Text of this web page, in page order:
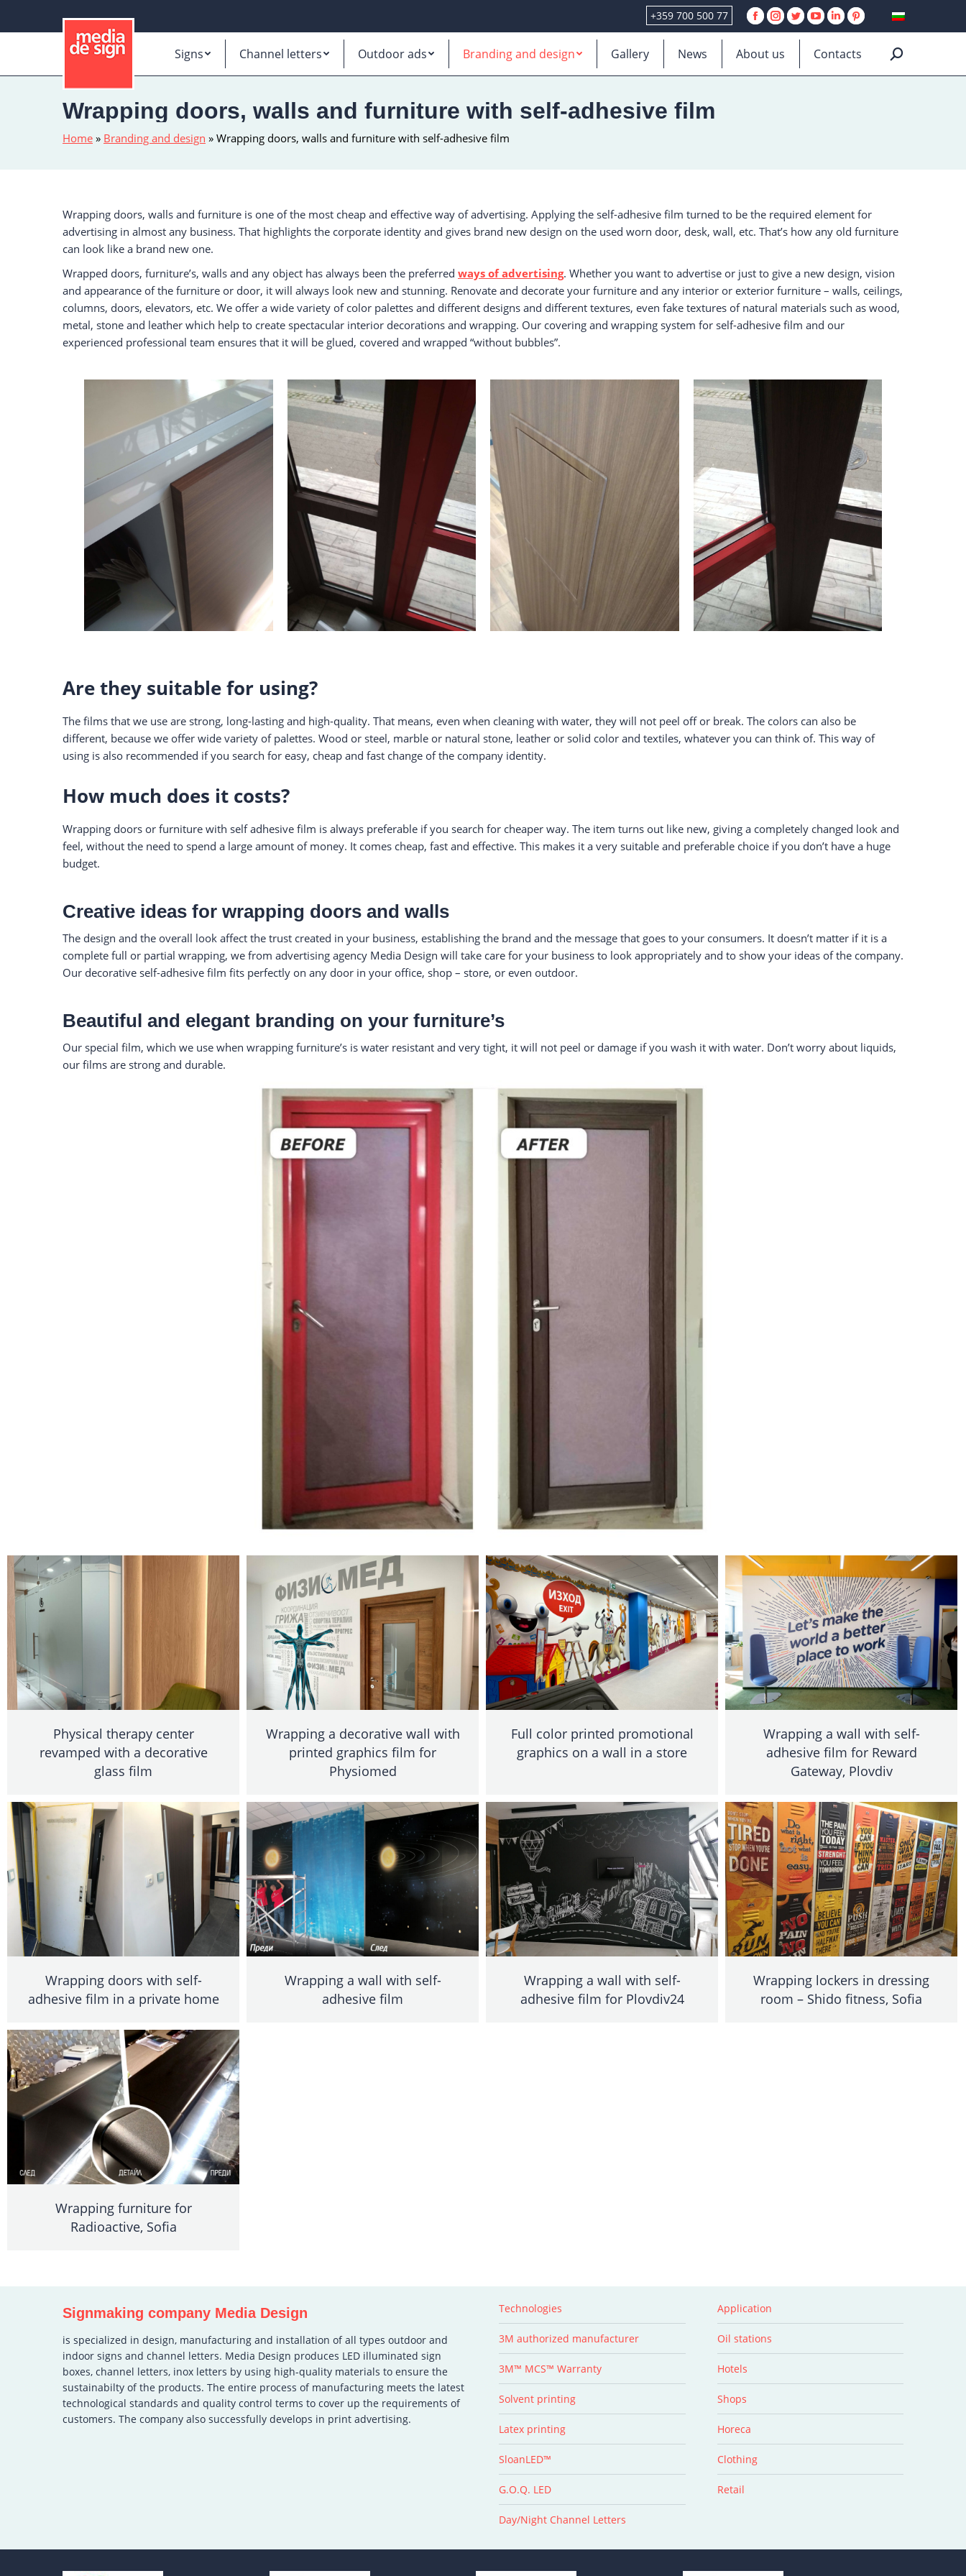
+359 700 500 77
Facebook
opens
in
Instagram
opens
in
Twitter
page
opens
in
YouTube
opens
in
Linkedin
opens
in
Pinterest
opens
in
Signs Channel letters Outdoor ads Branding and design Gallery News About us Contacts Search:
Home » Branding and design » Wrapping doors, walls and furniture with self-adhesive film
Wrapping doors, walls and furniture with self-adhesive film
Wrapping doors, walls and furniture is one of the most cheap and effective way of advertising. Applying the self-adhesive film turned to be the required element for
advertising in almost any business. That highlights the corporate identity and gives brand new design on the used worn door, desk, wall, etc. That’s how any old furniture
can look like a brand new one.
Wrapped doors, furniture’s, walls and any object has always been the preferred ways of advertising. Whether you want to advertise or just to give a new design, vision
and appearance of the furniture or door, it will always look new and stunning. Renovate and decorate your furniture and any interior or exterior furniture – walls, ceilings,
columns, doors, elevators, etc. We offer a wide variety of color palettes and different designs and different textures, even fake textures of natural materials such as wood,
metal, stone and leather which help to create spectacular interior decorations and wrapping. Our covering and wrapping system for self-adhesive film and our
experienced professional team ensures that it will be glued, covered and wrapped “without bubbles”.
Are they suitable for using?
The films that we use are strong, long-lasting and high-quality. That means, even when cleaning with water, they will not peel off or break. The colors can also be
different, because we offer wide variety of palettes. Wood or steel, marble or natural stone, leather or solid color and textiles, whatever you can think of. This way of
using is also recommended if you search for easy, cheap and fast change of the company identity.
How much does it costs?
Wrapping doors or furniture with self adhesive film is always preferable if you search for cheaper way. The item turns out like new, giving a completely changed look and
feel, without the need to spend a large amount of money. It comes cheap, fast and effective. This makes it a very suitable and preferable choice if you don’t have a huge
budget.
Creative ideas for wrapping doors and walls
The design and the overall look affect the trust created in your business, establishing the brand and the message that goes to your consumers. It doesn’t matter if it is a
complete full or partial wrapping, we from advertising agency Media Design will take care for your business to look appropriately and to show your ideas of the company.
Our decorative self-adhesive film fits perfectly on any door in your office, shop – store, or even outdoor.
Beautiful and elegant branding on your furniture’s
Our special film, which we use when wrapping furniture’s is water resistant and very tight, it will not peel or damage if you wash it with water. Don’t worry about liquids,
our films are strong and durable.
Physical therapy center
revamped with a decorative
glass film
Wrapping a decorative wall with
printed graphics film for
Physiomed
Full color printed promotional
graphics on a wall in a store
Wrapping a wall with self-
adhesive film for Reward
Gateway, Plovdiv
Wrapping doors with self-
adhesive film in a private home
Wrapping a wall with self-
adhesive film
Wrapping a wall with self-
adhesive film for Plovdiv24
Wrapping lockers in dressing
room – Shido fitness, Sofia
Wrapping furniture for
Radioactive, Sofia
Signmaking company Media Design
is specialized in design, manufacturing and installation of all types outdoor and
indoor signs and channel letters. Media Design produces LED illuminated sign
boxes, channel letters, inox letters by using high-quality materials to ensure the
sustainabilty of the products. The entire process of manufacturing meets the latest
technological standards and quality control terms to cover up the requirements of
customers. The company also successfully develops in print advertising.
Technologies
3M authorized manufacturer
3M™ MCS™ Warranty
Solvent printing
Latex printing
SloanLED™
G.O.Q. LED
Day/Night Channel Letters
Application
Oil stations
Hotels
Shops
Horeca
Clothing
Retail